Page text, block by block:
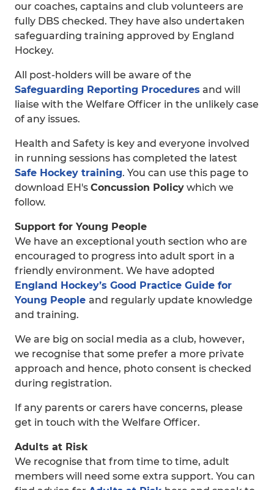
our coaches, captains and club volunteers are
fully DBS checked. They have also undertaken
safeguarding training approved by England
Hockey.
All post-holders will be aware of the
Safeguarding Reporting Procedures and will
liaise with the Welfare Officer in the unlikely case
of any issues.
Health and Safety is key and everyone involved
in running sessions has completed the latest
Safe Hockey training. You can use this page to
download EH's Concussion Policy which we
follow.
Support for Young People
We have an exceptional youth section who are
encouraged to progress into adult sport in a
friendly environment. We have adopted
England Hockey’s Good Practice Guide for
Young People and regularly update knowledge
and training.
We are big on social media as a club, however,
we recognise that some prefer a more private
approach and hence, photo consent is checked
during registration.
If any parents or carers have concerns, please
get in touch with the Welfare Officer.
Adults at Risk
We recognise that from time to time, adult
members will need some extra support. You can